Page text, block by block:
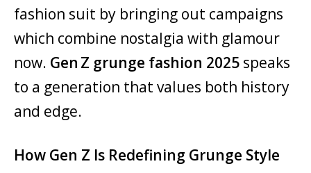
fashion suit by bringing out campaigns
which combine nostalgia with glamour
now. Gen Z grunge fashion 2025 speaks
to a generation that values both history
and edge.
How Gen Z Is Redefining Grunge Style